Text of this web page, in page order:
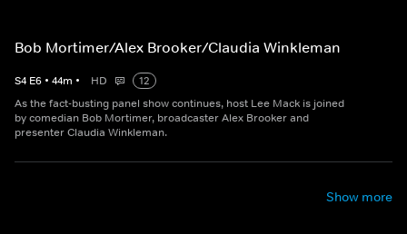
Bob Mortimer/Alex Brooker/Claudia Winkleman
S4 E6 • 44m • HD
12
As the fact-busting panel show continues, host Lee Mack is joined
by comedian Bob Mortimer, broadcaster Alex Brooker and
presenter Claudia Winkleman.
Show more